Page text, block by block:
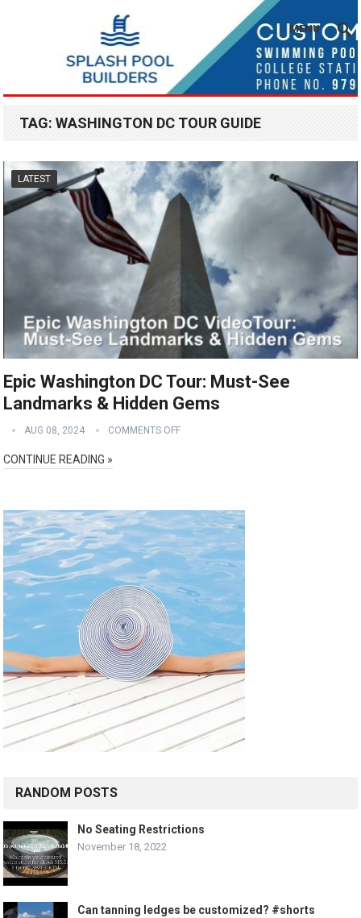
MENU
TAG:WASHINGTON DC TOUR GUIDE
LATEST
Epic Washington DC Tour: Must-See
Landmarks & Hidden Gems
AUG 08, 2024 COMMENTS OFF
CONTINUE READING »
RANDOM POSTS
No Seating Restrictions
November 18, 2022
Can tanning ledges be customized? #shorts